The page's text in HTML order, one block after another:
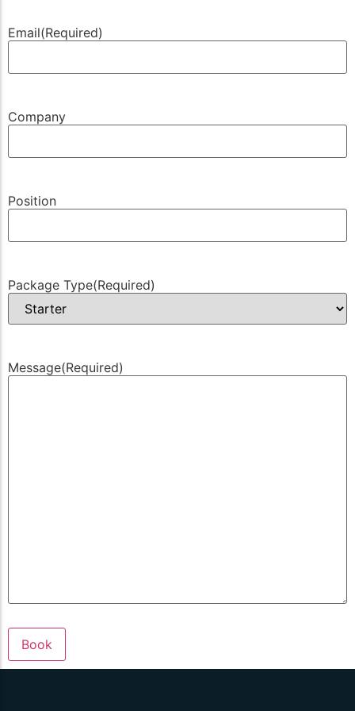
Email(Required)
Company
Position
Package Type(Required)
Message(Required)